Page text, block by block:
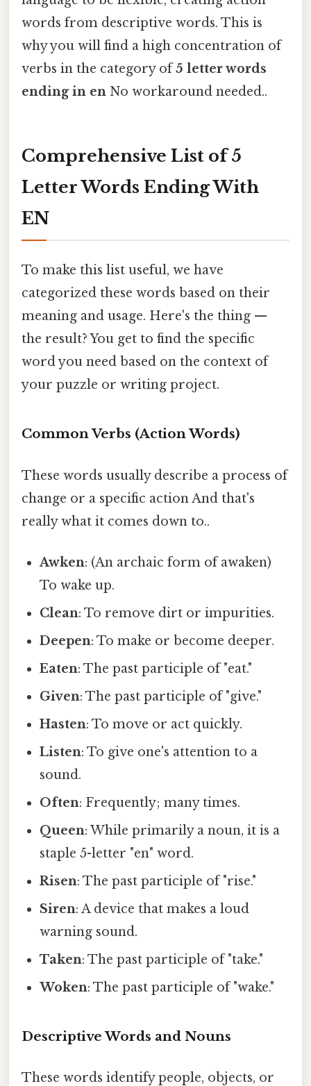
words from descriptive words. This is
why you will find a high concentration of
verbs in the category of5 letter words
ending in en No workaround needed..
Comprehensive List of 5
Letter Words Ending With
EN
To make this list useful, we have
categorized these words based on their
meaning and usage. Here's the thing —
the result? You get to find the specific
word you need based on the context of
your puzzle or writing project.
Common Verbs (Action Words)
These words usually describe a process of
change or a specific action And that's
really what it comes down to..
Awken: (An archaic form of awaken)
To wake up.
Clean: To remove dirt or impurities.
Deepen: To make or become deeper.
Eaten: The past participle of "eat."
Given: The past participle of "give."
Hasten: To move or act quickly.
Listen: To give one's attention to a
sound.
Often: Frequently; many times.
Queen: While primarily a noun, it is a
staple 5-letter "en" word.
Risen: The past participle of "rise."
Siren: A device that makes a loud
warning sound.
Taken: The past participle of "take."
Woken: The past participle of "wake."
Descriptive Words and Nouns
These words identify people, objects, or